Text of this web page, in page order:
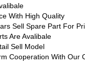
With High Quality
Sell Spare Part For
Are Avalibale
Sell Model
Cooperation With Our